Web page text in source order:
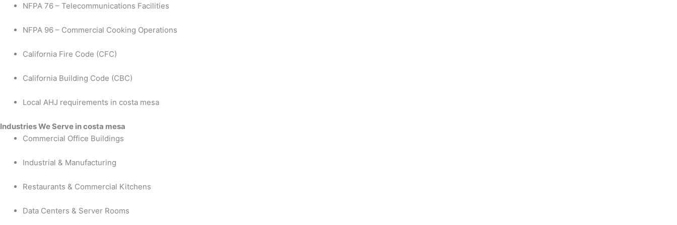
NFPA 76 – Telecommunications Facilities
NFPA 96 – Commercial Cooking Operations
California Fire Code (CFC)
California Building Code (CBC)
Local AHJ requirements in costa mesa
Industries We Serve in costa mesa
Commercial Office Buildings
Industrial & Manufacturing
Restaurants & Commercial Kitchens
Data Centers & Server Rooms